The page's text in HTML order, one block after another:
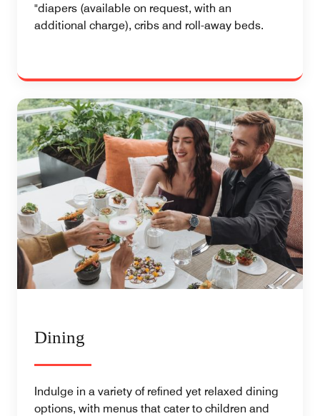
"diapers (available on request, with an
additional charge), cribs and roll-away beds.
Dining
Indulge in a variety of refined yet relaxed dining
options, with menus that cater to children and